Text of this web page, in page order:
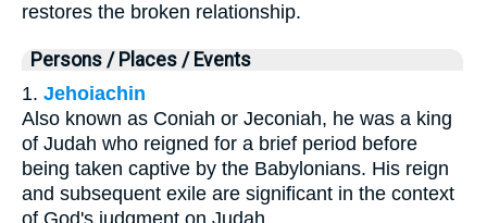
restores the broken relationship.
Persons / Places / Events
1. Jehoiachin
Also known as Coniah or Jeconiah, he was a king
of Judah who reigned for a brief period before
being taken captive by the Babylonians. His reign
and subsequent exile are significant in the context